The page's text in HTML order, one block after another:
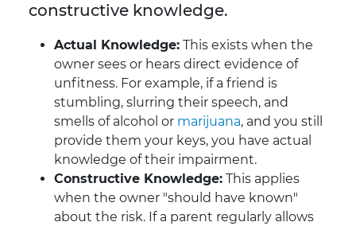
constructive knowledge.
Actual Knowledge: This exists when the
owner sees or hears direct evidence of
unfitness. For example, if a friend is
stumbling, slurring their speech, and
smells of alcohol or marijuana, and you still
provide them your keys, you have actual
knowledge of their impairment.
Constructive Knowledge: This applies
when the owner "should have known"
about the risk. If a parent regularly allows